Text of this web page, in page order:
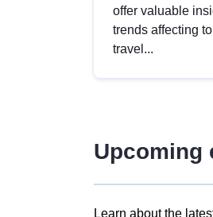
offer valuable
trends affecting
travel...
Upcoming
Learn about the